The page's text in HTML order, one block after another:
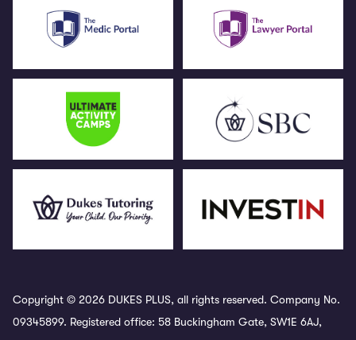
Copyright © 2026 DUKES PLUS, all rights reserved. Company No.
09345899. Registered office: 58 Buckingham Gate, SW1E 6AJ,